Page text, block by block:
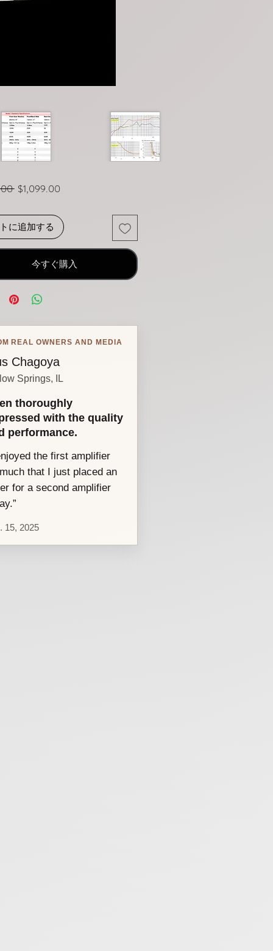
通常価格
$1,099.00セール価格
に追加する
今すぐ購入
REAL OWNERS AND MEDIA
Chagoya
Springs, IL
thoroughly
with the quality
performance.
the first amplifier
that I just placed an
for a second amplifier
15, 2025